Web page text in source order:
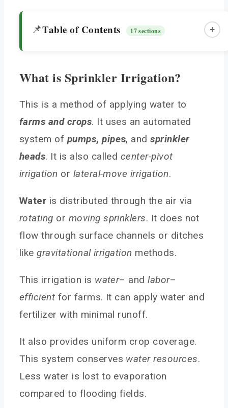
📌Table of Contents 17 sections +
What is Sprinkler Irrigation?
Types of Sprinkler Irrigation System
Center Pivot Irrigation Systems
Lateral Move (Side Roll) Irrigation Systems
Solid Set Sprinkler Systems
Sprinkler Irrigation Equipment
Best Suited Crops
Agricultural Irrigation Sprinkler Head
Types of Sprinkler Head
Is Sprinkler Irrigation Right for Your Farm?
Installing Proper Irrigation System
Scheduling Sprinkler System
Troubleshooting Common Problems
Conclusion
You May Also Like
What is Sprinkler Irrigation?
This is a method of applying water to
farms and crops. It uses an automated
system of pumps,pipes, andsprinkler
heads. It is also called center-pivot
irrigation or lateral-move irrigation.
Water is distributed through the air via
rotating or moving sprinklers. It does not
flow through surface channels or ditches
likegravitational irrigation methods.
This irrigation is water– andlabor–
efficient for farms. It can apply water and
fertilizer with minimal runoff.
It also provides uniform crop coverage.
This system conserves water resources.
Less water is lost to evaporation
compared to flooding fields.